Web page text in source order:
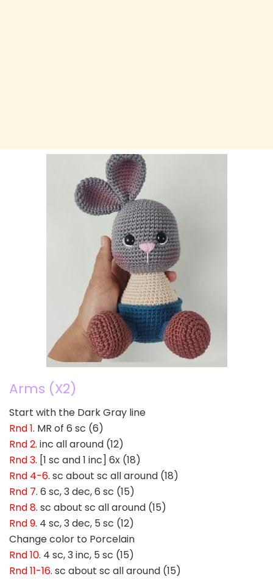
Arms (X2)
Start with the Dark Gray line
Rnd 1. MR of 6 sc (6)
Rnd 2. inc all around (12)
Rnd 3. [1 sc and 1 inc] 6x (18)
Rnd 4-6. sc about sc all around (18)
Rnd 7. 6 sc, 3 dec, 6 sc (15)
Rnd 8. sc about sc all around (15)
Rnd 9. 4 sc, 3 dec, 5 sc (12)
Change color to Porcelain
Rnd 10. 4 sc, 3 inc, 5 sc (15)
Rnd 11-16. sc about sc all around (15)